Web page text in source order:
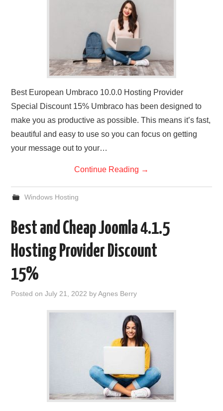
Best European Umbraco 10.0.0 Hosting Provider
Special Discount 15% Umbraco has been designed to
make you as productive as possible. This means it’s fast,
beautiful and easy to use so you can focus on getting
your message out to your…
Continue Reading →
Windows Hosting
Best and Cheap Joomla 4.1.5
Hosting Provider Discount
15%
Posted onJuly 21, 2022 byAgnes Berry